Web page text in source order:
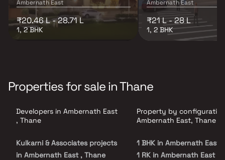
Ambernath East
₹20.46 L - 28.71 L
1, 2 BHK
Ambernath East
₹21 L - 28 L
1, 2 BHK
Properties for sale in Thane
Developers in Ambernath East
, Thane
Kulkarni & Associates projects
in Ambernath East , Thane
Property by
Ambernath East, Thane
1 BHK in Ambernath East
1 RK in Ambernath East